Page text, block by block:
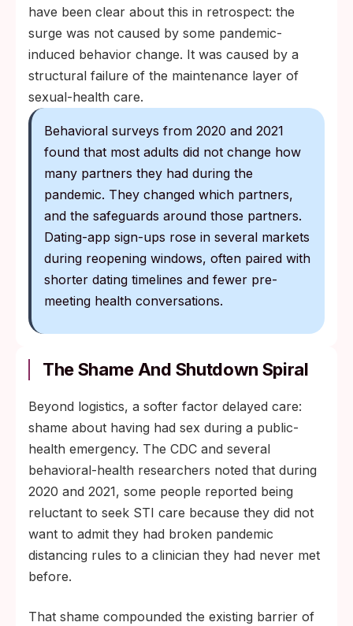
have been clear about this in retrospect: the
surge was not caused by some pandemic-
induced behavior change. It was caused by a
structural failure of the maintenance layer of
sexual-health care.
Behavioral surveys from 2020 and 2021
found that most adults did not change how
many partners they had during the
pandemic. They changed which partners,
and the safeguards around those partners.
Dating-app sign-ups rose in several markets
during reopening windows, often paired with
shorter dating timelines and fewer pre-
meeting health conversations.
The Shame And Shutdown Spiral
Beyond logistics, a softer factor delayed care:
shame about having had sex during a public-
health emergency. The CDC and several
behavioral-health researchers noted that during
2020 and 2021, some people reported being
reluctant to seek STI care because they did not
want to admit they had broken pandemic
distancing rules to a clinician they had never met
before.
That shame compounded the existing barrier of